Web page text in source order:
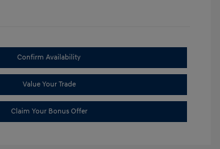
Confirm Availability
Value Your Trade
Claim Your Bonus Offer